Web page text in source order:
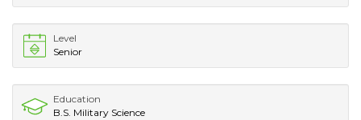
Level
Senior
Education
B.S. Military Science